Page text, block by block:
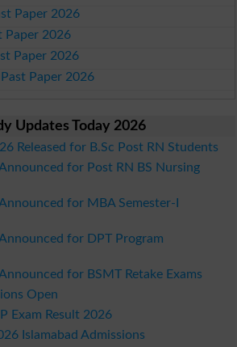
Paper 2026
Paper 2026
Paper 2026
Paper 2026
Updates Today 2026
Released for B.Sc Post RN Students
for Post RN BS Nursing
for MBA Semester-I
for DPT Program
for BSMT Retake Exams
Open
Exam Result 2026
Islamabad Admissions